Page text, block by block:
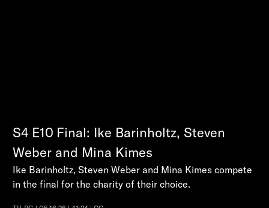
S4 E10 Final: Ike Barinholtz, Steven
Weber and Mina Kimes
Ike Barinholtz, Steven Weber and Mina Kimes compete
in the final for the charity of their choice.